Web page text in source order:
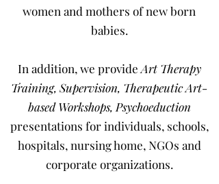
women and mothers of new born
babies.
In addition, we provide Art Therapy
Training, Supervision, Therapeutic Art-
based Workshops, Psychoeduction
presentations for individuals, schools,
hospitals, nursing home, NGOs and
corporate organizations.